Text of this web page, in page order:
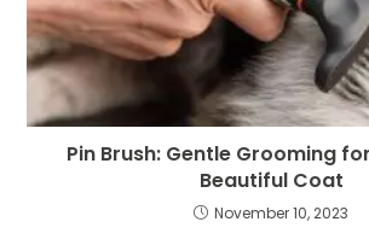
Pin Brush: Gentle Grooming
Beautiful Coat
November 10, 2023